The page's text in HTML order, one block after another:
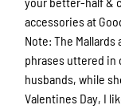
accessories at
Note: The
phrases uttered in
husbands, while
Valentines Day, I